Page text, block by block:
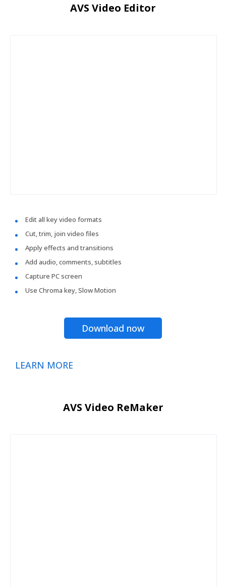
AVS Video Editor
Edit all key video formats
Cut, trim, join video files
Apply effects and transitions
Add audio, comments, subtitles
Capture PC screen
Use Chroma key, Slow Motion
Download now
LEARN MORE
AVS Video ReMaker